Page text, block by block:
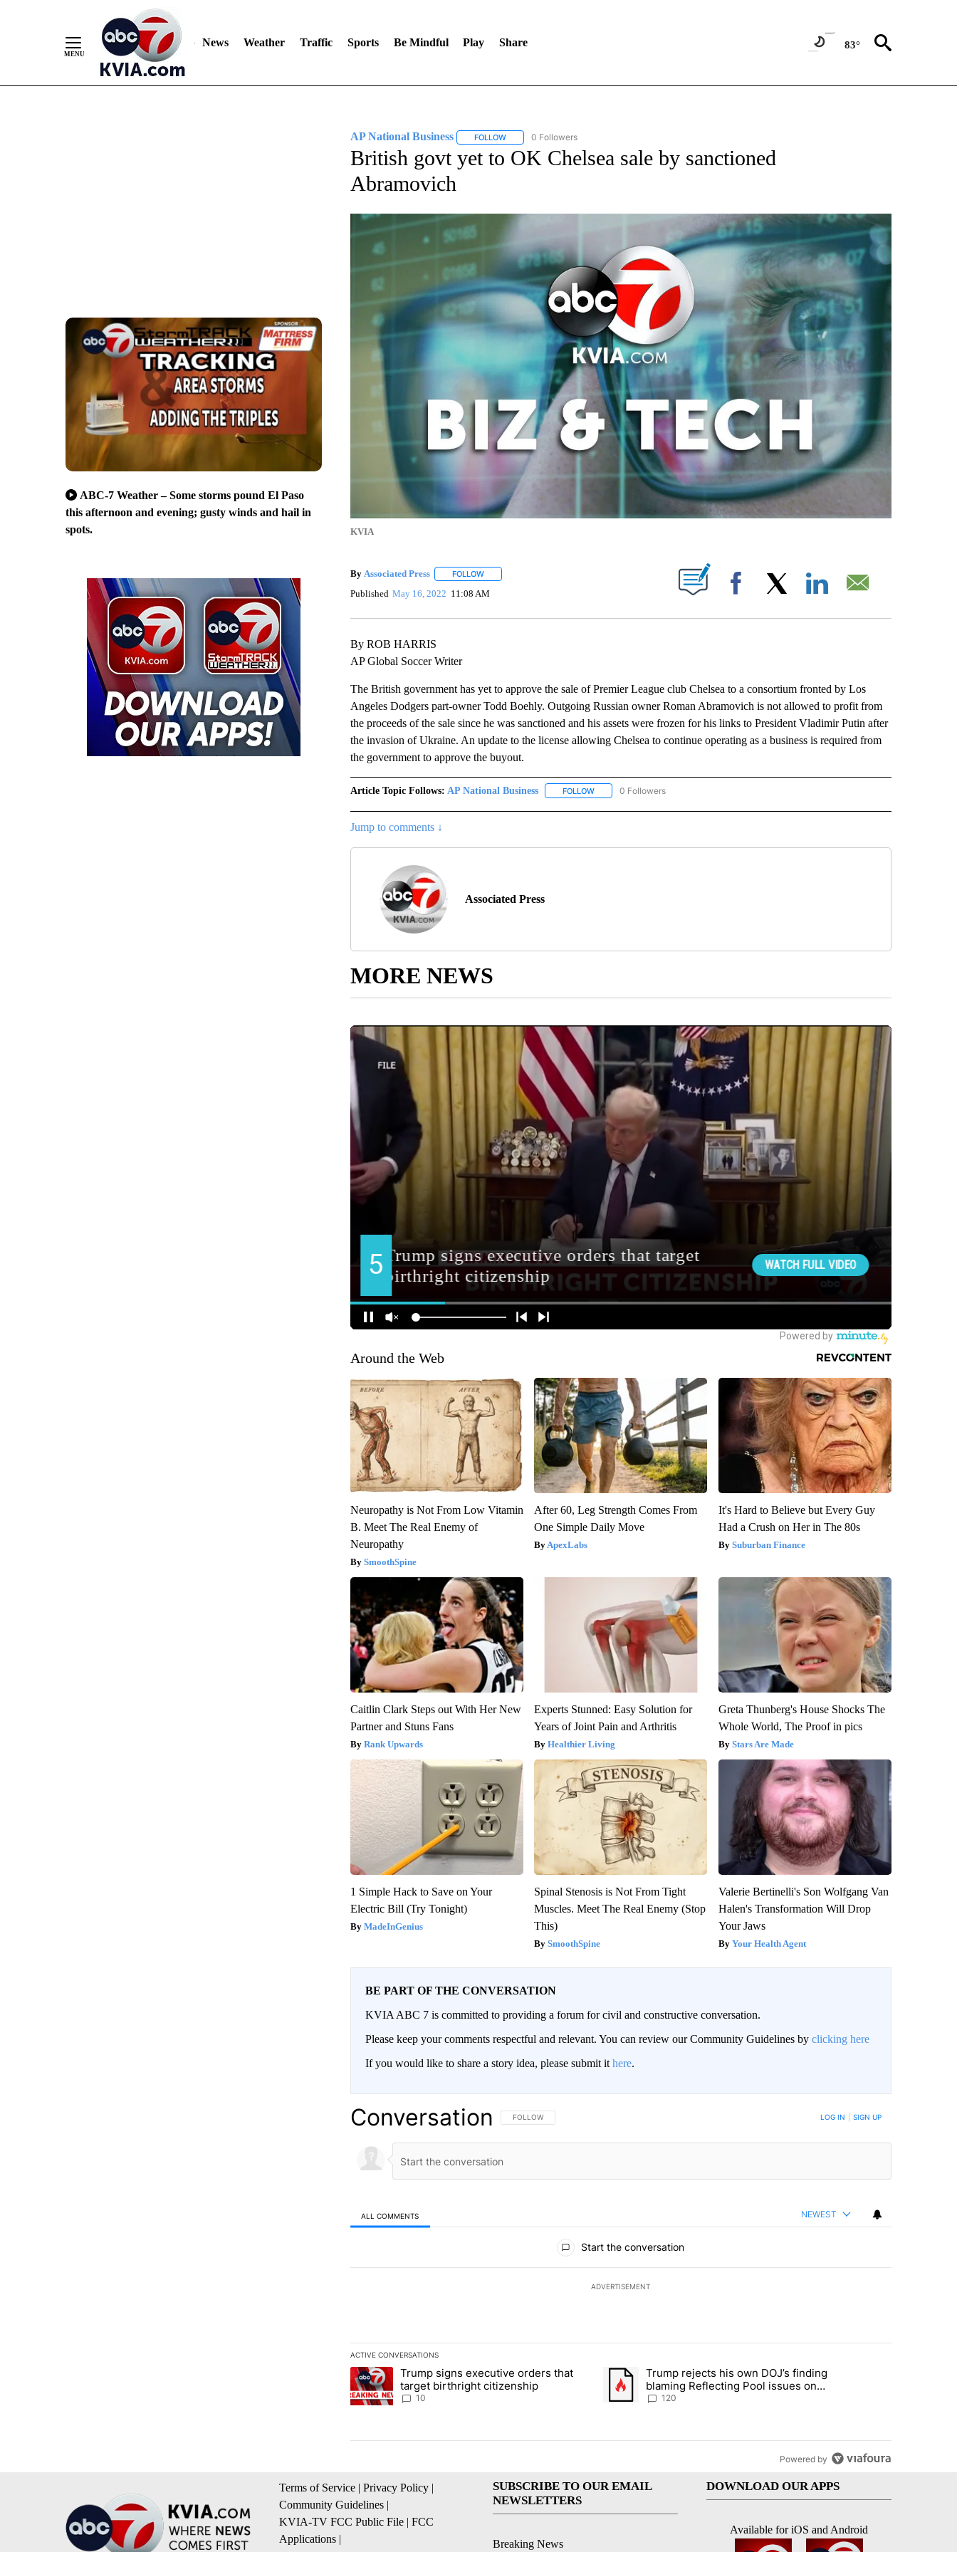
News Weather Traffic Sports Be Mindful Play Share 83°
ABC-7 Weather – Some storms pound El Paso
this afternoon and evening; gusty winds and hail in
spots.
AP National Business FOLLOWFOLLOW "AP NATIONAL BUSINESS" TO RECEIVE NOTIFICATIONS ABOUT NEW PAGES ON "AP NATIONAL BUSINESS".
0 Followers
British govt yet to OK Chelsea sale by sanctioned
Abramovich
KVIA
By Associated Press FOLLOWFOLLOW "" TO RECEIVE NOTIFICATIONS ABOUT NEW PAGES ON "".
Published May 16, 2022 11:08 AM Facebook
By ROB HARRIS
AP Global Soccer Writer
The British government has yet to approve the sale of Premier League club Chelsea to a consortium fronted by Los
Angeles Dodgers part-owner Todd Boehly. Outgoing Russian owner Roman Abramovich is not allowed to profit from
the proceeds of the sale since he was sanctioned and his assets were frozen for his links to President Vladimir Putin after
the invasion of Ukraine. An update to the license allowing Chelsea to continue operating as a business is required from
the government to approve the buyout.
Article Topic Follows: AP National Business FOLLOWFOLLOW "AP NATIONAL BUSINESS" TO RECEIVE NOTIFICATIONS ABOUT NEW PAGES ON "AP
0 Followers
Jump to comments ↓
Associated Press
MORE NEWS
Around the Web
Neuropathy is Not From Low Vitamin
B. Meet The Real Enemy of
Neuropathy
SmoothSpine
After 60, Leg Strength Comes From
One Simple Daily Move
ApexLabs
It's Hard to Believe but Every Guy
Had a Crush on Her in The 80s
Suburban Finance
Caitlin Clark Steps out With Her New
Partner and Stuns Fans
Rank Upwards
Experts Stunned: Easy Solution for
Years of Joint Pain and Arthritis
Healthier Living
Greta Thunberg's House Shocks The
Whole World, The Proof in pics
Stars Are Made
1 Simple Hack to Save on Your
Electric Bill (Try Tonight)
MadeInGenius
Spinal Stenosis is Not From Tight
Muscles. Meet The Real Enemy (Stop
This)
SmoothSpine
Valerie Bertinelli's Son Wolfgang Van
Halen's Transformation Will Drop
Your Jaws
Your Health Agent
BE PART OF THE CONVERSATION
KVIA ABC 7 is committed to providing a forum for civil and constructive conversation.
Please keep your comments respectful and relevant. You can review our Community Guidelines by clicking here
If you would like to share a story idea, please submit it here.
Conversation FOLLOW THIS CONVERSATION TO BE NOTIFIED WHEN NEW COMMENTS ARE POSTED
FOLLOW LOG IN SIGN UP
ALL COMMENTS NEWEST
Start the conversation
ADVERTISEMENT
ACTIVE CONVERSATIONS
The following is a list of the most commented articles in the last 7 days.
A trending article titled "Trump signs executive orders that target birthright citizenship" with 10 comments.
Trump signs executive orders that
target birthright citizenship
10
A trending article titled "Trump rejects his own DOJ’s finding blaming
Trump rejects his own DOJ’s finding
blaming Reflecting Pool issues on
shoddy renovation
120
Powered by
Terms of Service | Privacy Policy |
Community Guidelines |
KVIA-TV FCC Public File | FCC
Applications |
SUBSCRIBE TO OUR EMAIL
NEWSLETTERS
Breaking News
DOWNLOAD OUR APPS
Available for iOS and Android